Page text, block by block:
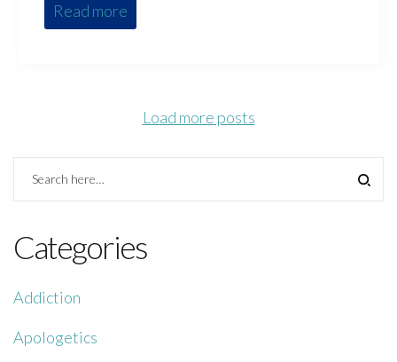
Read more
Load more posts
Categories
Addiction
Apologetics